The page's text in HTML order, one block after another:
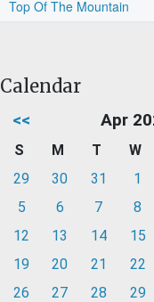
Top Of The Mountain
Calendar
<< Apr
S M T W
29
30 31 1
5
6 7 8
12
13 14 15
19
20 21 22
26
27 28 29